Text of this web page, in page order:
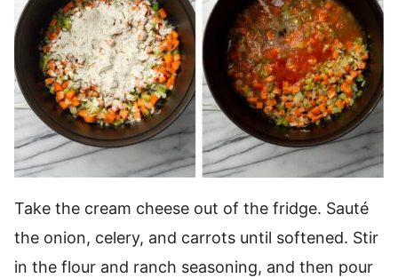
Take the cream cheese out of the fridge. Sauté
the onion, celery, and carrots until softened. Stir
in the flour and ranch seasoning, and then pour